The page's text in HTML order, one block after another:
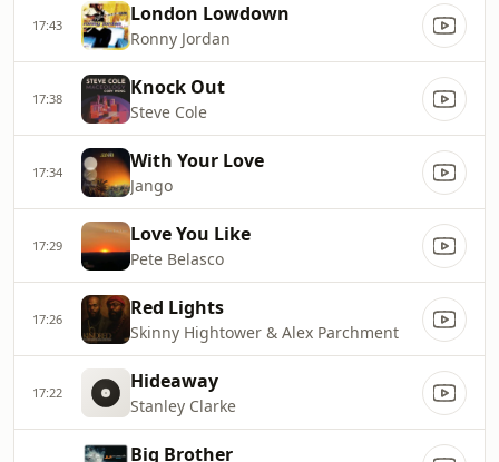
17:43 London Lowdown
Ronny Jordan
17:38 Knock Out
Steve Cole
17:34 With Your Love
Jango
17:29 Love You Like
Pete Belasco
17:26 Red Lights
Skinny Hightower & Alex Parchment
17:22 Hideaway
Stanley Clarke
Big Brother